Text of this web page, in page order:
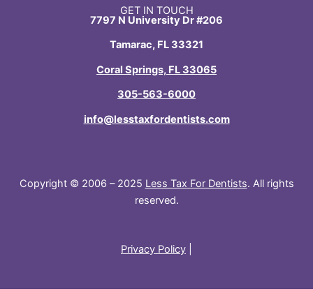
n
-
n
k
-
f
e
r
a
m
GET IN TOUCH
7797 N University Dr #206
Tamarac, FL 33321
Coral Springs, FL 33065
305-563-6000
info@lesstaxfordentists.com
Copyright © 2006 – 2025 Less Tax For Dentists. All rights
reserved.
Privacy Policy